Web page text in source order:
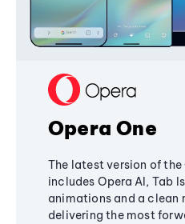
Opera One
The latest version of the
includes Opera AI, Tab
animations and a clean
delivering the most